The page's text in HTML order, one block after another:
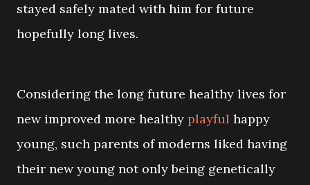
stayed safely mated with him for future
hopefully long lives.
Considering the long future healthy lives for
new improved more healthy playful happy
young, such parents of moderns liked having
their new young not only being genetically